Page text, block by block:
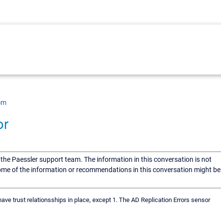
Paessler support team. The information in this conversation is not
of the information or recommendations in this conversation might be
trust relationsships in place, except 1. The AD Replication Errors sensor